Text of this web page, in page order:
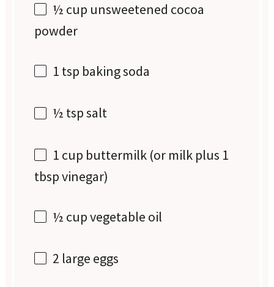
½ cup unsweetened cocoa
powder
1 tsp baking soda
½ tspsalt
1 cup buttermilk (or milk plus 1
tbspvinegar)
½ cupvegetable oil
2 large eggs